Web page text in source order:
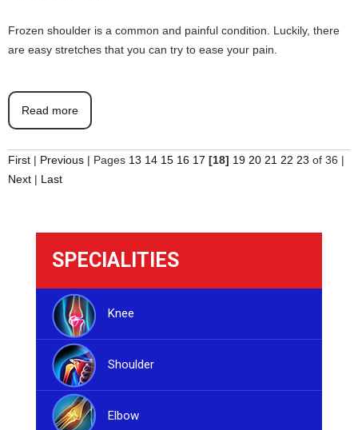
Frozen shoulder is a common and painful condition. Luckily, there
are easy stretches that you can try to ease your pain.
Read more
First | Previous | Pages 13 14 15 16 17 [18] 19 20 21 22 23 of 36 |
Next | Last
SPECIALITIES
Knee
Shoulder
Elbow